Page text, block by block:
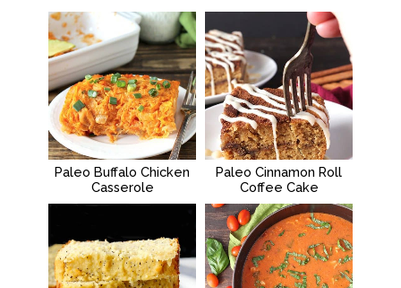
Paleo Buffalo Chicken
Casserole
Paleo Cinnamon Roll
Coffee Cake